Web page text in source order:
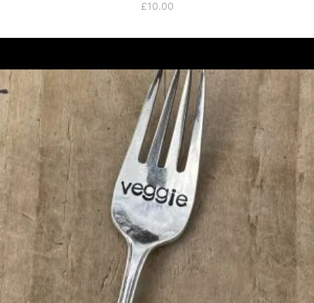
£10.00